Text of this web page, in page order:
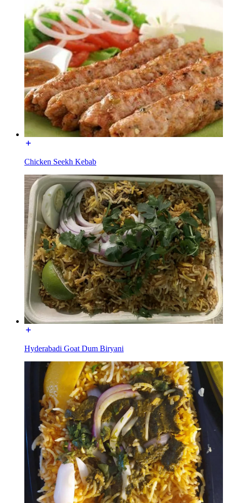
Chicken Seekh Kebab
Hyderabadi Goat Dum Biryani